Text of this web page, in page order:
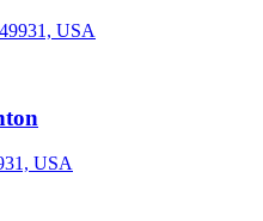
USA
USA